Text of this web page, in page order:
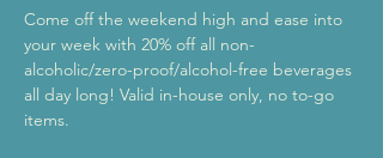
Come off the weekend high and ease into
your week with 20% off all non-
alcoholic/zero-proof/alcohol-free beverages
all day long! Valid in-house only, no to-go
items.